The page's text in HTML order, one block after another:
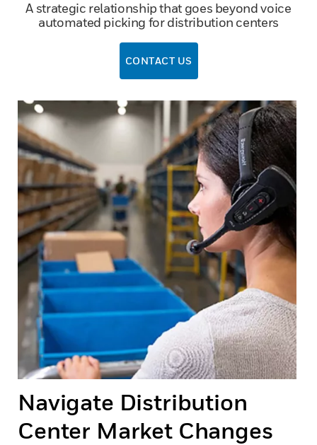
A strategic relationship that goes beyond voice
automated picking for distribution centers
CONTACT US
Navigate Distribution
Center Market Changes